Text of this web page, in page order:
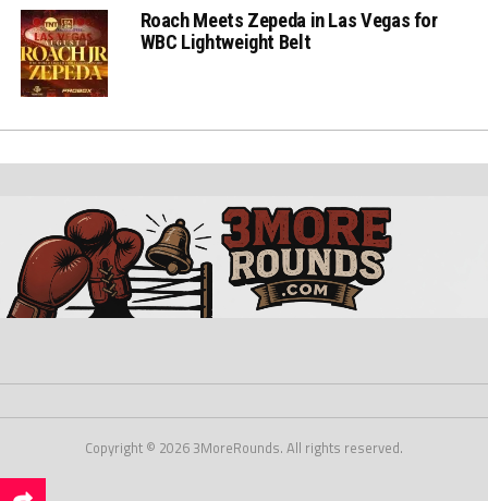
Roach Meets Zepeda in Las Vegas for
WBC Lightweight Belt
Copyright © 2026 3MoreRounds. All rights reserved.